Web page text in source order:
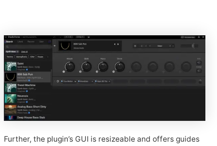
Further, the plugin’s GUI is resizeable and offers guides